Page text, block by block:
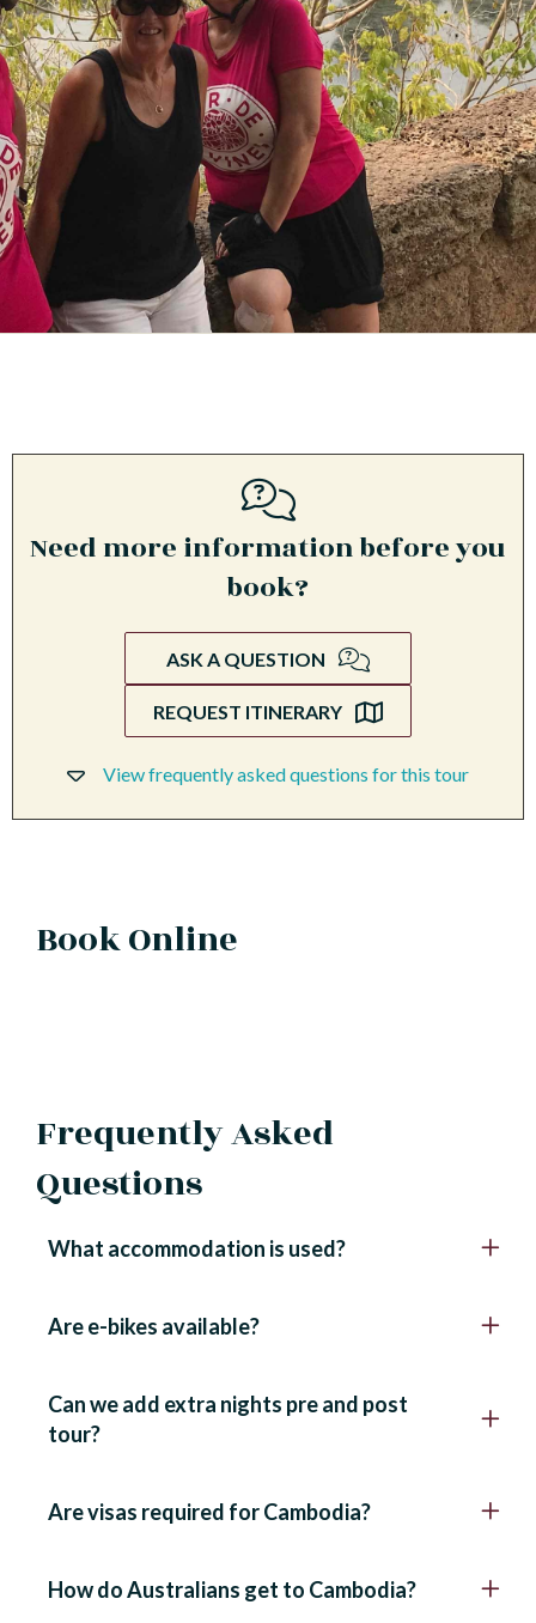
Need more information before you
book?
ASK A QUESTION
REQUEST ITINERARY
View frequently asked questions for this tour
Book Online
Frequently Asked
Questions
What accommodation is used?
Are e-bikes available?
Can we add extra nights pre and post
tour?
Are visas required for Cambodia?
How do Australians get to Cambodia?